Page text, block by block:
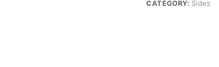
CATEGORY: Sides